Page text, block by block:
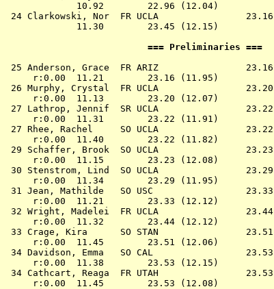
             10.92        22.96 (12.04)
24 Clarkowski, Nor  FR UCLA
             11.30        23.45 (12.15)
===
25 Anderson, Grace  FR ARIZ
     r:0.00  11.21        23.16 (11.95)
26 Murphy, Crystal  FR UCLA
     r:0.00  11.13        23.20 (12.07)
27 Lathrop, Jennif  SR UCLA
     r:0.00  11.31        23.22 (11.91)
27 Rhee, Rachel     SO UCLA
     r:0.00  11.40        23.22 (11.82)
29 Schaffer, Brook  SO UCLA
     r:0.00  11.15        23.23 (12.08)
30 Stenstrom, Lind  SO UCLA
     r:0.00  11.34        23.29 (11.95)
31 Jean, Mathilde   SO USC
     r:0.00  11.21        23.33 (12.12)
32 Wright, Madelei  FR UCLA
     r:0.00  11.32        23.44 (12.12)
33 Crage, Kira      SO STAN
     r:0.00  11.45        23.51 (12.06)
34 Davidson, Emma   SO CAL
     r:0.00  11.38        23.53 (12.15)
34 Cathcart, Reaga  FR UTAH
     r:0.00  11.45        23.53 (12.08)